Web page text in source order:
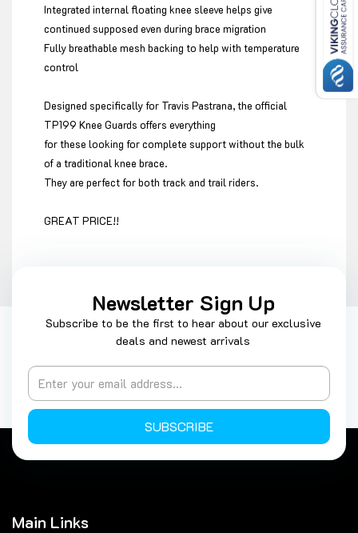
Integrated internal floating knee sleeve helps give
continued supposed even during brace migration
Fully breathable mesh backing to help with temperature
control
Designed specifically for Travis Pastrana, the official
TP199 Knee Guards offers everything
for these looking for complete support without the bulk
of a traditional knee brace.
They are perfect for both track and trail riders.
GREAT PRICE!!
Newsletter Sign Up
Subscribe to be the first to hear about our exclusive
deals and newest arrivals
SUBSCRIBE
Main Links